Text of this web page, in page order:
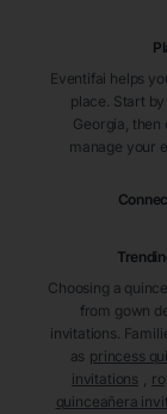
Eventifai helps
place. Start
Georgia ,
manage your
Choosing a
from gown
invitations.
as princess
invitations
quinceañera